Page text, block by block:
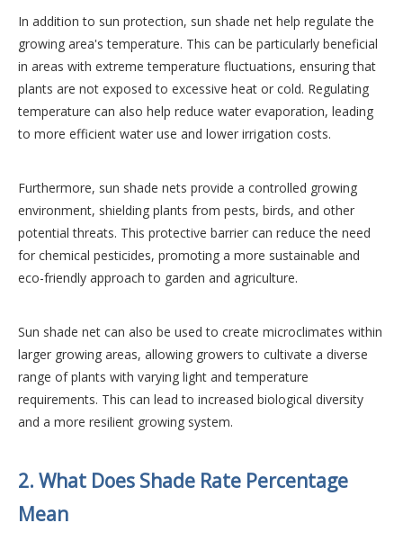
In addition to sun protection, sun shade net help regulate the
growing area's temperature. This can be particularly beneficial
in areas with extreme temperature fluctuations, ensuring that
plants are not exposed to excessive heat or cold. Regulating
temperature can also help reduce water evaporation, leading
to more efficient water use and lower irrigation costs.
Furthermore, sun shade nets provide a controlled growing
environment, shielding plants from pests, birds, and other
potential threats. This protective barrier can reduce the need
for chemical pesticides, promoting a more sustainable and
eco-friendly approach to garden and agriculture.
Sun shade net can also be used to create microclimates within
larger growing areas, allowing growers to cultivate a diverse
range of plants with varying light and temperature
requirements. This can lead to increased biological diversity
and a more resilient growing system.
2. What Does Shade Rate Percentage
Mean